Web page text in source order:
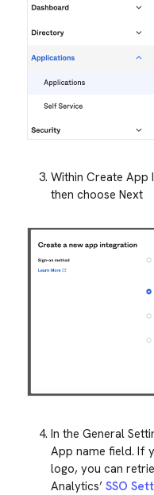
Within Create App
then choose Next
In the General
App name field. If
logo, you can
Analytics’ SSO